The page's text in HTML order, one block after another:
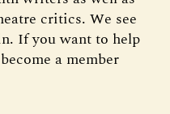
critics. We see
If you want to help
a member